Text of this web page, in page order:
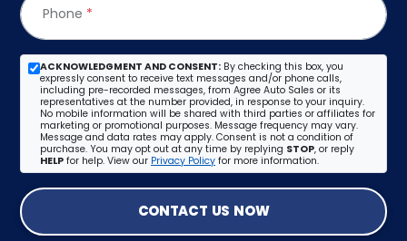
Phone *
ACKNOWLEDGMENT AND CONSENT: By checking this box, you
expressly consent to receive text messages and/or phone calls,
including pre-recorded messages, from Agree Auto Sales or its
representatives at the number provided, in response to your inquiry.
No mobile information will be shared with third parties or affiliates for
marketing or promotional purposes. Message frequency may vary.
Message and data rates may apply. Consent is not a condition of
purchase. You may opt out at any time by replying STOP, or reply
HELP for help. View our Privacy Policy for more information.
CONTACT US NOW